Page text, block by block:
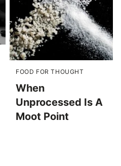
FOOD FOR THOUGHT
When
Unprocessed Is A
Moot Point